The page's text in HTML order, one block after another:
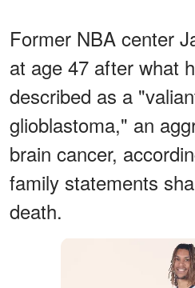
Former NBA center
at age 47 after what
described as a
glioblastoma," an
brain cancer,
family statements
death.